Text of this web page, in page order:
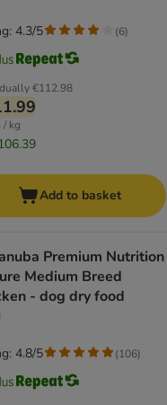
€112.98
/ kg
4.3/5 (6)
Add to basket
Premium Nutrition
Medium Breed
- dog dry food
4.8/5 (106)